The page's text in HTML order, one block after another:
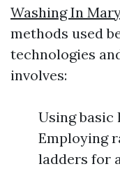
Washing In
methods used
technologies
involves:
Using basic
Employing
ladders for